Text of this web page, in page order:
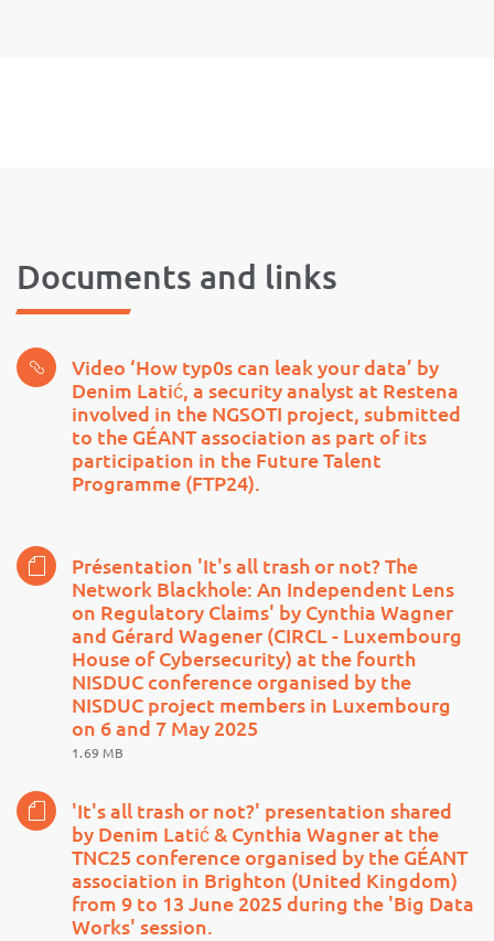
Documents and links
Video ‘How typ0s can leak your data’ by
Denim Latić, a security analyst at Restena
involved in the NGSOTI project, submitted
to the GÉANT association as part of its
participation in the Future Talent
Programme (FTP24).
Présentation 'It's all trash or not? The
Network Blackhole: An Independent Lens
on Regulatory Claims' by Cynthia Wagner
and Gérard Wagener (CIRCL - Luxembourg
House of Cybersecurity) at the fourth
NISDUC conference organised by the
NISDUC project members in Luxembourg
on 6 and 7 May 2025
1.69 MB
'It's all trash or not?' presentation shared
by Denim Latić & Cynthia Wagner at the
TNC25 conference organised by the GÉANT
association in Brighton (United Kingdom)
from 9 to 13 June 2025 during the 'Big Data
Works' session.